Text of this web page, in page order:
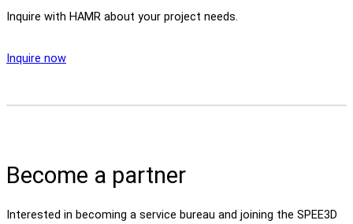
Inquire with HAMR about your project needs.
Inquire now
Become a partner
Interested in becoming a service bureau and joining the SPEE3D